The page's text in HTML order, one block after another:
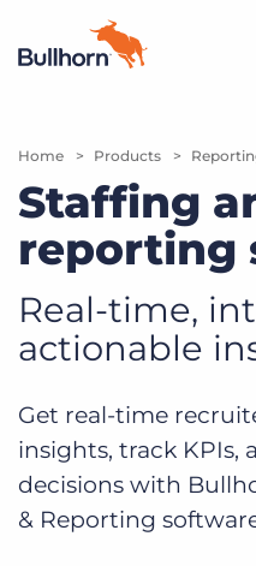
Products
Pricing
Resources
Marketplace
Company
Home Products
Staffing
reporting
Real-time,
actionable
Get real-time
insights, track KPIs,
decisions with
& Reporting